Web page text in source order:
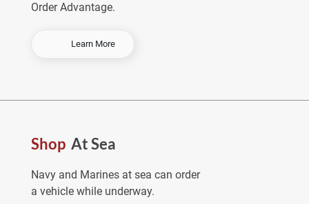
Order Advantage.
Learn More-
e
a
y
&
Shop At Sea
Navy and Marines at sea can order
a vehicle while underway.